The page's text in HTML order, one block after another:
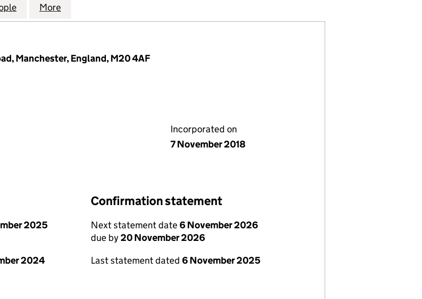
LIMITED (11665023)
CONSULTING SERVICES LIMITED (11665023)
for AGIRAI CONSULTING SERVICES LIMITED (11665023)
More
Manchester, England, M20 4AF
Incorporated on
7 November 2018
2025
2024
Confirmation statement
Next statement date6 November 2026
due by20 November 2026
Last statement dated 6 November 2025